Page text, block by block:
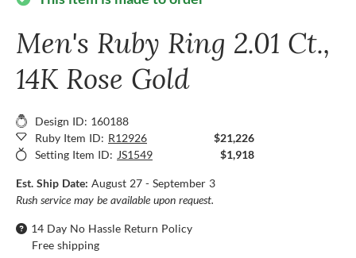
Men's Ruby Ring 2.01 Ct.,
14K Rose Gold
Design ID: 160188
Ruby Item ID: R12926
$21,226
Setting Item ID: JS1549 $1,918
Est. Ship Date: August 27 - September 3
Rush service may be available upon request.
14 Day No Hassle Return Policy
Free shipping